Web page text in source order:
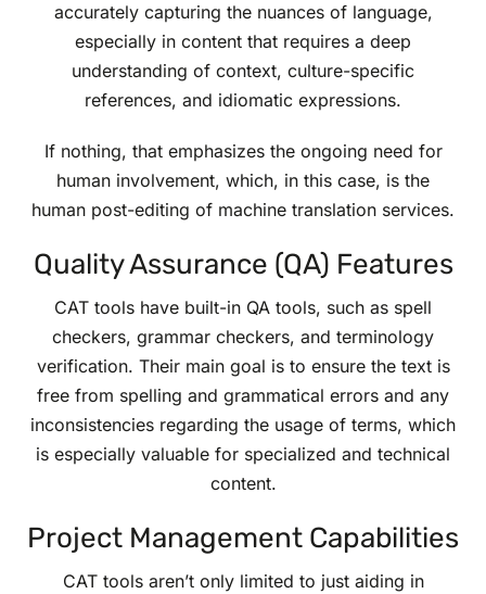
accurately capturing the nuances of language,
especially in content that requires a deep
understanding of context, culture-specific
references, and idiomatic expressions.
If nothing, that emphasizes the ongoing need for
human involvement, which, in this case, is the
human post-editing of machine translation services.
Quality Assurance (QA) Features
CAT tools have built-in QA tools, such as spell
checkers, grammar checkers, and terminology
verification. Their main goal is to ensure the text is
free from spelling and grammatical errors and any
inconsistencies regarding the usage of terms, which
is especially valuable for specialized and technical
content.
Project Management Capabilities
CAT tools aren’t only limited to just aiding in